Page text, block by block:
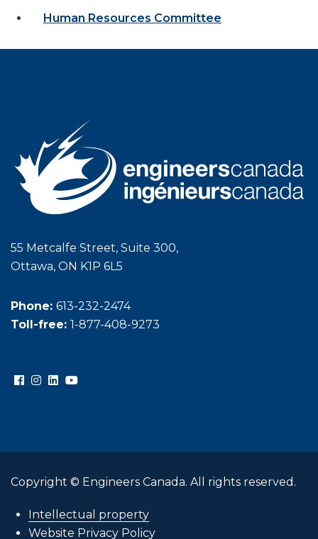
Human Resources Committee
55 Metcalfe Street, Suite 300,
Ottawa, ON K1P 6L5
Phone: 613-232-2474
Toll-free: 1-877-408-9273
Copyright © Engineers Canada. All rights reserved.
Intellectual property
Website Privacy Policy